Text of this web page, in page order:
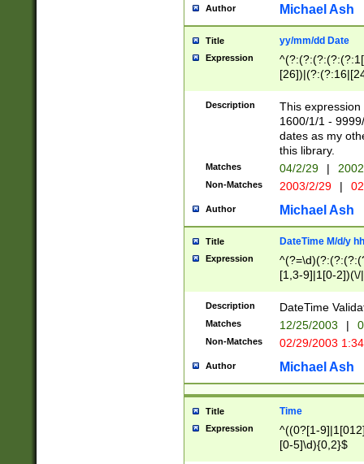
Author Michael Ash
Title yy/mm/dd Date
Expression
(?:0?[1-
Description
This
1600/1/1 -
dates as my
this library.
Matches 04/2/29 |
Non-Matches 2003/2/29 |
Author Michael Ash
Title DateTime M/d/y
Expression
[1,3-9]|1[0-
(?:0?2(\/|-
(?:0?[1-
9]|[2-
{0,2}(\
Description DateTime
Matches 12/25/2003 |
Non-Matches 02/29/2003
Author Michael Ash
Title Time
Expression
^((0?[1-
[0-5]\d){0,2}$